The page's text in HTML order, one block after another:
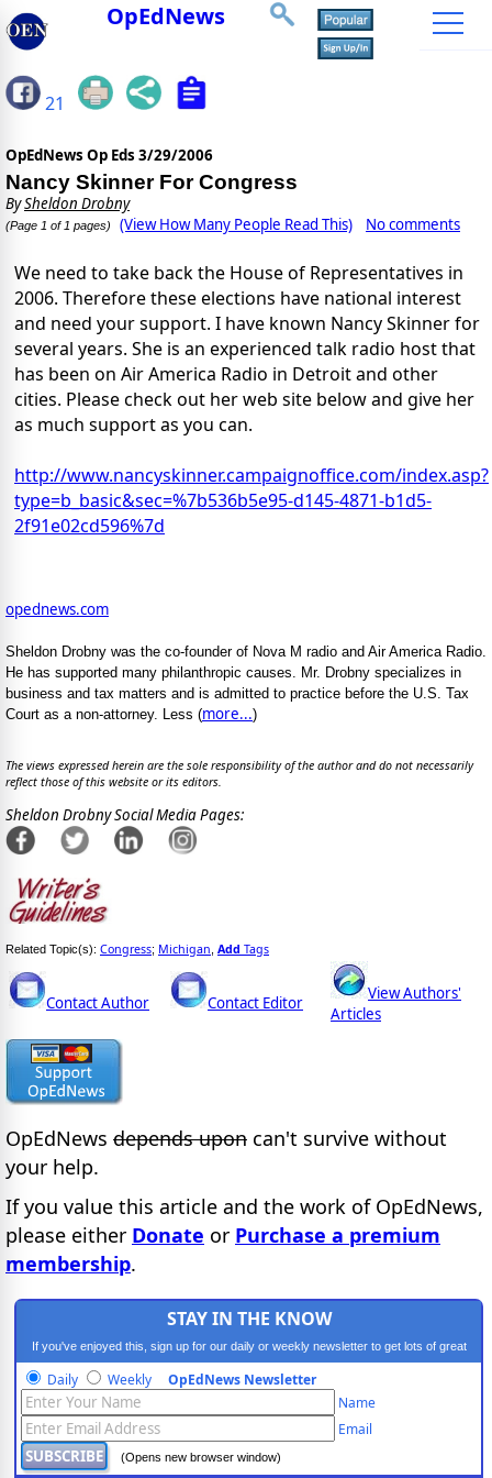
OpEdNews
21
OpEdNews Op Eds 3/29/2006
Nancy Skinner For Congress
BySheldon Drobny
(Page 1 of 1 pages) (View How Many People Read This) No comments
We need to take back the House of Representatives in
2006. Therefore these elections have national interest
and need your support. I have known Nancy Skinner for
several years. She is an experienced talk radio host that
has been on Air America Radio in Detroit and other
cities. Please check out her web site below and give her
as much support as you can.
http://www.nancyskinner.campaignoffice.com/index.asp?
type=b_basic&sec=%7b536b5e95-d145-4871-b1d5-
2f91e02cd596%7d
opednews.com
Sheldon Drobny was the co-founder of Nova M radio and Air America Radio.
He has supported many philanthropic causes. Mr. Drobny specializes in
business and tax matters and is admitted to practice before the U.S. Tax
Court as a non-attorney. Less (more...)
The views expressed herein are the sole responsibility of the author and do not necessarily
reflect those of this website or its editors.
Sheldon Drobny Social Media Pages:
Related Topic(s): Congress; Michigan Add Tags
Contact Author Contact Editor
View Authors'
Articles
OpEdNews depends upon can't survive without
your help.
If you value this article and the work of OpEdNews,
please either Donate or Purchase a premium
membership.
STAY IN THE KNOW
If you've enjoyed this, sign up for our daily or weekly newsletter to get lots of great
progressive content.
Daily Weekly OpEdNews Newsletter
Name
Email
(Opens new browser window)